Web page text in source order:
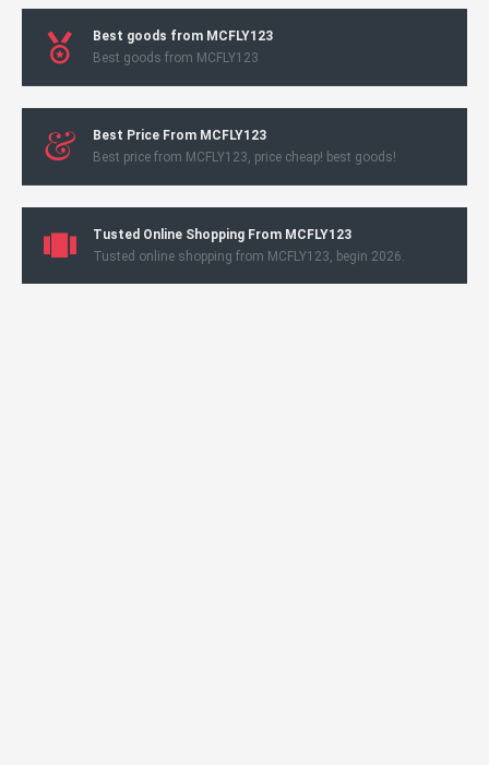
Best goods from MCFLY123
Best goods from MCFLY123
Best Price From MCFLY123
Best price from MCFLY123, price cheap! best goods!
Tusted Online Shopping From MCFLY123
Tusted online shopping from MCFLY123, begin 2026.